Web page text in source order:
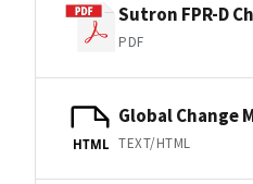
Sutron FPR-D
PDF
HTML
Global Change
TEXT/HTML